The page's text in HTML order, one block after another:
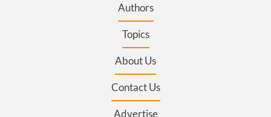
Authors
Topics
About Us
Contact Us
Advertise